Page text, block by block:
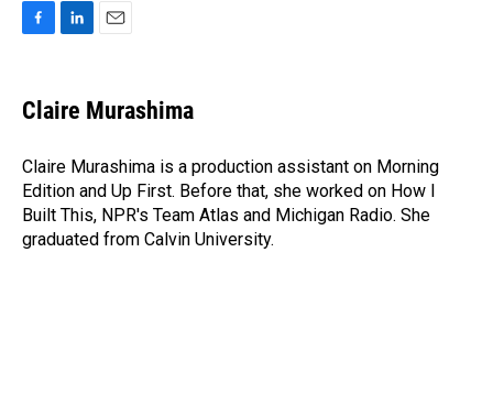
e
b
o
k
k
e
I
n
i
l
Claire Murashima
Claire Murashima is a production assistant on Morning
Edition and Up First. Before that, she worked on How I
Built This, NPR's Team Atlas and Michigan Radio. She
graduated from Calvin University.